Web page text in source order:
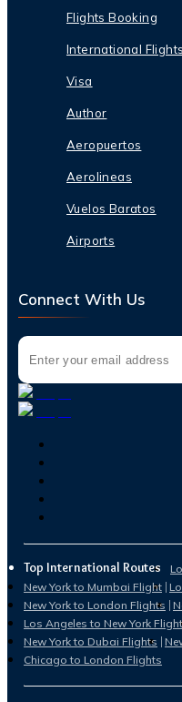
Flights Booking
International Flights
Visa
Author
Aeropuertos
Aerolineas
Vuelos Baratos
Airports
Connect With Us
Top International Routes
New York to Mumbai Flight
New York to London Flights
Los Angeles to New York
New York to Dubai Flights
Chicago to London Flights